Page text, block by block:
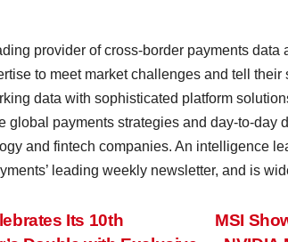
provider of cross-border payments
to meet market challenges and tell
data with sophisticated platform
global payments strategies and day-to-day
and fintech companies. An intelligence
leading weekly newsletter, and is
MSI
Its 10th